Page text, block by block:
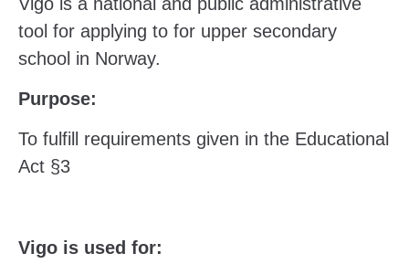
tool for applying to for upper secondary
school in Norway.
Purpose:
To fulfill requirements given in the Educational
Act §3
Vigo is used for: